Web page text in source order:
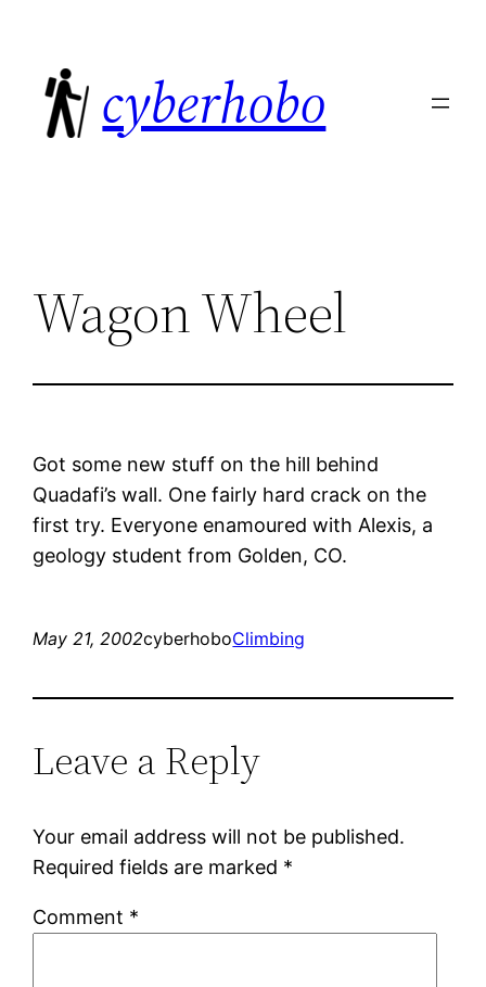
content
cyberhobo
Wagon Wheel
Got some new stuff on the hill behind
Quadafi’s wall. One fairly hard crack on the
first try. Everyone enamoured with Alexis, a
geology student from Golden, CO.
May 21, 2002cyberhoboClimbing
Leave a Reply
Your email address will not be published.
Required fields are marked *
Comment *